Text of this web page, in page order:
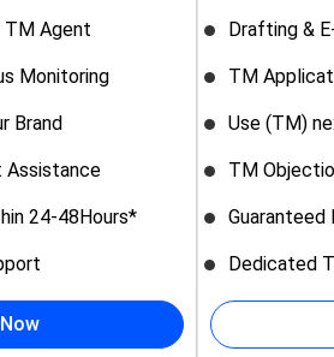
TM Agent
Monitoring
Brand
Assistance
24-48Hours*
Drafting &
TM
Use (TM)
TM
Guaranteed
Dedicated